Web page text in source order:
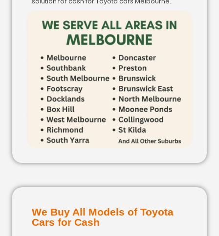
We Buy All Models of Toyota
Cars for Cash